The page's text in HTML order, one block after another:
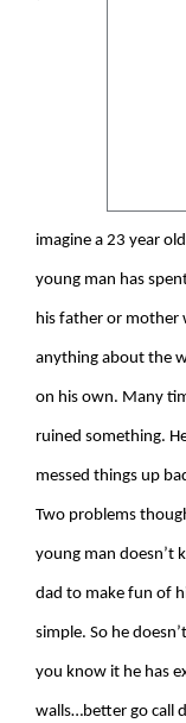
imagine a 23 year
young man has
his father or mother
anything about the
on his own. Many
ruined something.
messed things up
Two problems
young man doesn’t
dad to make fun of
simple. So he
you know it he has
walls…better go call